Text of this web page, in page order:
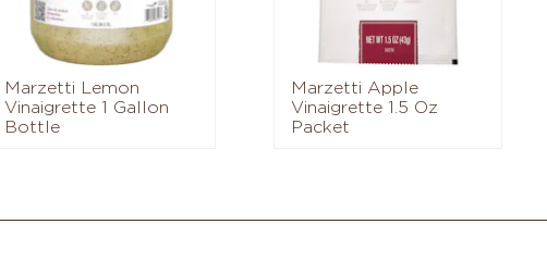
Marzetti Lemon
Vinaigrette 1 Gallon
Bottle
Marzetti Apple
Vinaigrette 1.5 Oz
Packet